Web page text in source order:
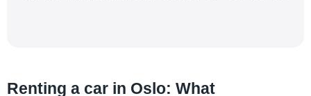
Renting a car in Oslo: What